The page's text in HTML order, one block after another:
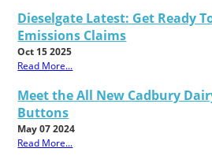
Dieselgate Latest: Get Ready
Emissions Claims
Oct 15 2025
Read More...
Meet the All New Cadbury
Buttons
May 07 2024
Read More...